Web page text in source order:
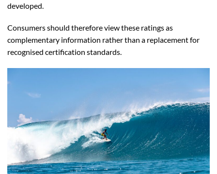
developed.
Consumers should therefore view these ratings as
complementary information rather than a replacement for
recognised certification standards.